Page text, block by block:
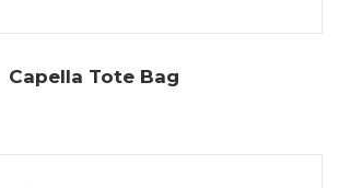
Capella Tote Bag